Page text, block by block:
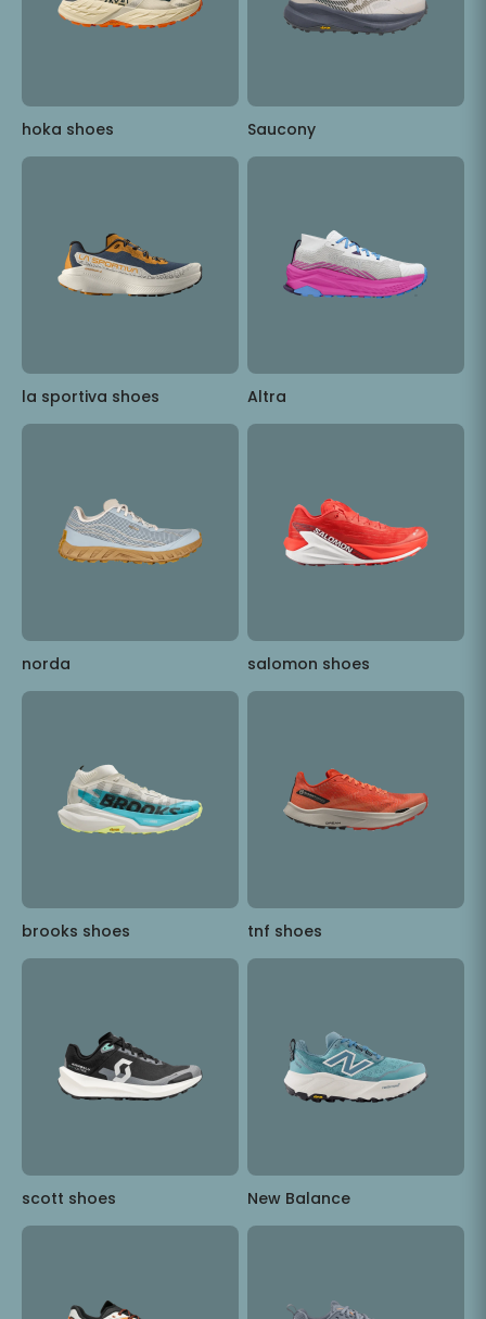
hoka shoes Saucony
la sportiva shoes Altra
norda salomon shoes
brooks shoes tnf shoes
scott shoes New Balance